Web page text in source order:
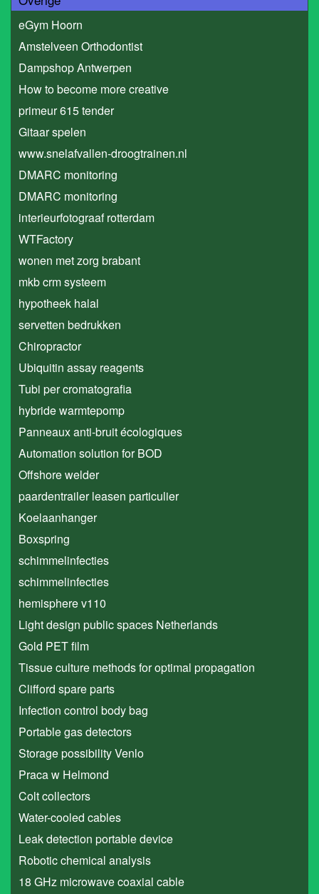
eGym Hoorn
Amstelveen Orthodontist
Dampshop Antwerpen
How to become more creative
primeur 615 tender
Gitaar spelen
www.snelafvallen-droogtrainen.nl
DMARC monitoring
DMARC monitoring
interieurfotograaf rotterdam
WTFactory
wonen met zorg brabant
mkb crm systeem
hypotheek halal
servetten bedrukken
Chiropractor
Ubiquitin assay reagents
Tubi per cromatografia
hybride warmtepomp
Panneaux anti-bruit écologiques
Automation solution for BOD
Offshore welder
paardentrailer leasen particulier
Koelaanhanger
Boxspring
schimmelinfecties
schimmelinfecties
hemisphere v110
Light design public spaces Netherlands
Gold PET film
Tissue culture methods for optimal propagation
Clifford spare parts
Infection control body bag
Portable gas detectors
Storage possibility Venlo
Praca w Helmond
Colt collectors
Water-cooled cables
Leak detection portable device
Robotic chemical analysis
18 GHz microwave coaxial cable